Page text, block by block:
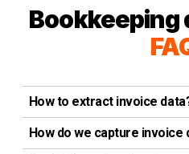
Bookkeeping
How to extract invoice
How do we capture invoice